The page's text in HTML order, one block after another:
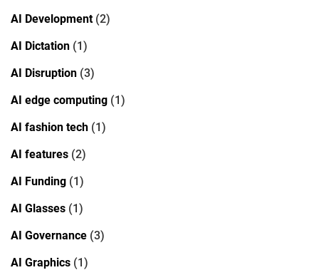
AI Development(2)
AI Dictation (1)
AI Disruption (3)
AI edge computing (1)
AI fashion tech (1)
AI features (2)
AI Funding (1)
AI Glasses (1)
AI Governance (3)
AI Graphics (1)